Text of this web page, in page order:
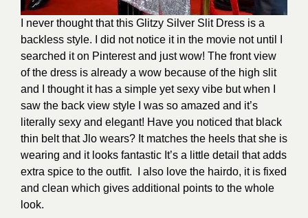
I never thought that this Glitzy Silver Slit Dress is a
backless style. I did not notice it in the movie not until I
searched it on Pinterest and just wow! The front view
of the dress is already a wow because of the high slit
and I thought it has a simple yet sexy vibe but when I
saw the back view style I was so amazed and it’s
literally sexy and elegant! Have you noticed that black
thin belt that Jlo wears? It matches the heels that she is
wearing and it looks fantastic It’s a little detail that adds
extra spice to the outfit. I also love the hairdo, it is fixed
and clean which gives additional points to the whole
look.